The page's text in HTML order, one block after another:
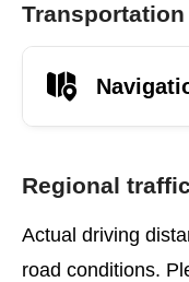
Transportation
Regional
Actual driving
road conditions.